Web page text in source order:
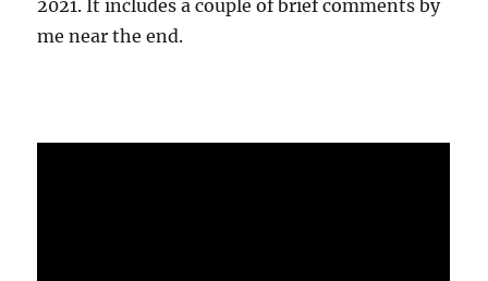
2021. It includes a couple of brief comments by
me near the end.